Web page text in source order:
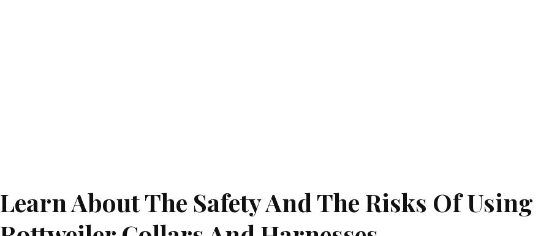
Learn About The Safety And The Risks Of Using